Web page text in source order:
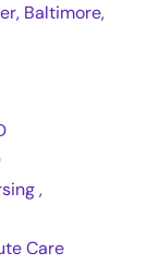
Baltimore,
,
Care